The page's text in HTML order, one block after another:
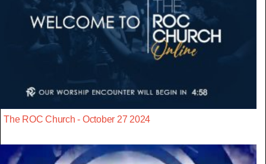
The ROC Church - October 27 2024